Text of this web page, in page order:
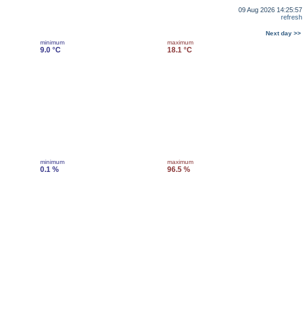
09 Aug 2026 14:25:57
refresh
Next day >>
minimum
9.0 °C
maximum
18.1 °C
minimum
0.1 %
maximum
96.5 %